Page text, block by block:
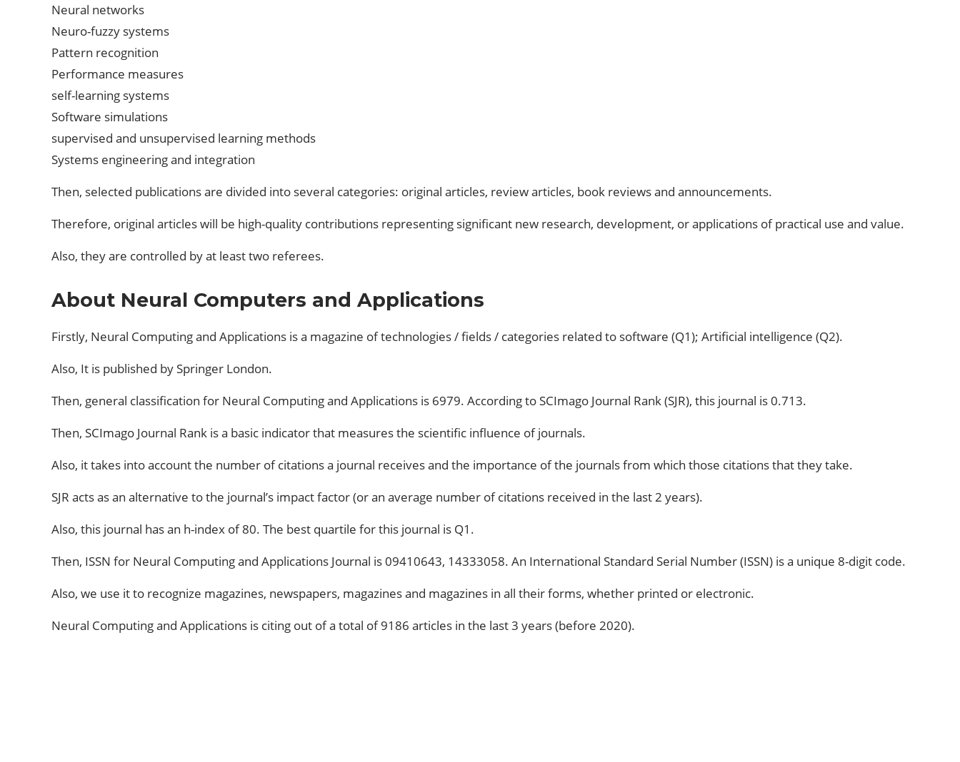
Neural networks
Neuro-fuzzy systems
Pattern recognition
Performance measures
self-learning systems
Software simulations
supervised and unsupervised learning methods
Systems engineering and integration
Then, selected publications are divided into several categories: original articles, review articles, book reviews and announcements.
Therefore, original articles will be high-quality contributions representing significant new research, development, or applications of practical use and value.
Also, they are controlled by at least two referees.
About Neural Computers and Applications
Firstly, Neural Computing and Applications is a magazine of technologies / fields / categories related to software (Q1); Artificial intelligence (Q2).
Also, It is published by Springer London.
Then, general classification for Neural Computing and Applications is 6979. According to SCImago Journal Rank (SJR), this journal is 0.713.
Then, SCImago Journal Rank is a basic indicator that measures the scientific influence of journals.
Also, it takes into account the number of citations a journal receives and the importance of the journals from which those citations that they take.
SJR acts as an alternative to the journal’s impact factor (or an average number of citations received in the last 2 years).
Also, this journal has an h-index of 80. The best quartile for this journal is Q1.
Then, ISSN for Neural Computing and Applications Journal is 09410643, 14333058. An International Standard Serial Number (ISSN) is a unique 8-digit code.
Also, we use it to recognize magazines, newspapers, magazines and magazines in all their forms, whether printed or electronic.
Neural Computing and Applications is citing out of a total of 9186 articles in the last 3 years (before 2020).